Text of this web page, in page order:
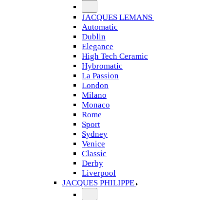
JACQUES LEMANS
Automatic
Dublin
Elegance
High Tech Ceramic
Hybromatic
La Passion
London
Milano
Monaco
Rome
Sport
Sydney
Venice
Classic
Derby
Liverpool
JACQUES PHILIPPE